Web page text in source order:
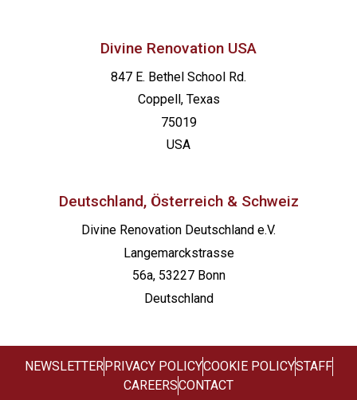
Divine Renovation USA
847 E. Bethel School Rd.
Coppell, Texas
75019
USA
Deutschland, Österreich & Schweiz
Divine Renovation Deutschland e.V.
Langemarckstrasse
56a, 53227 Bonn
Deutschland
NEWSLETTER PRIVACY POLICYCOOKIE POLICYSTAFF
CAREERSCONTACT